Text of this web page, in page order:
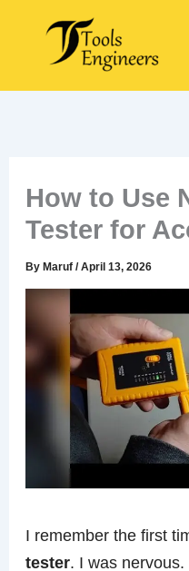
content
How to Use
Tester for
ByMaruf/April 13, 2026
I remember the first
tester. I was